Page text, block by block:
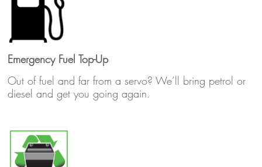
Emergency Fuel Top-Up
Out of fuel and far from a servo? We’ll bring petrol or
diesel and get you going again.